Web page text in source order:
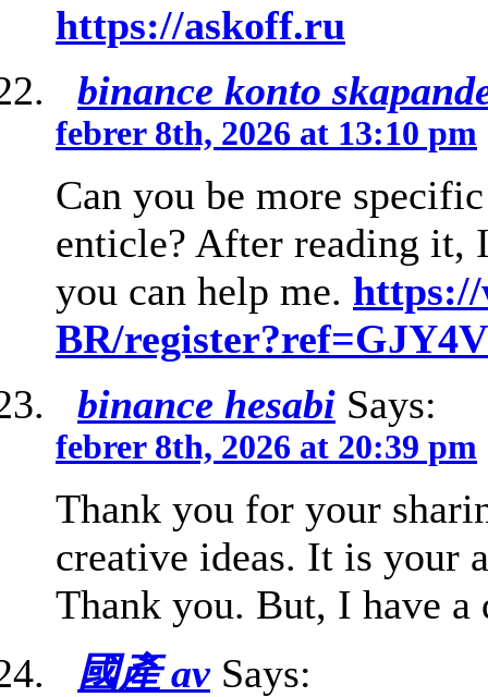
https://askoff.ru
binance konto
febrer 8th, 2026 at 13:10 pm
Can you be more
enticle? After reading it,
you can help me.
BR/
binance hesabi Says:
febrer 8th, 2026 at 20:39 pm
Thank you for your
creative ideas. It is your
Thank you. But, I have a
國產 avSays: